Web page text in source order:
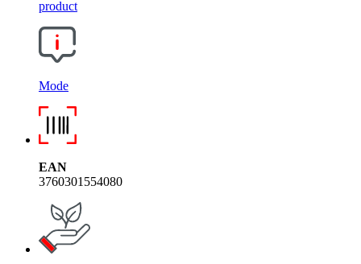
product
Mode
EAN
3760301554080